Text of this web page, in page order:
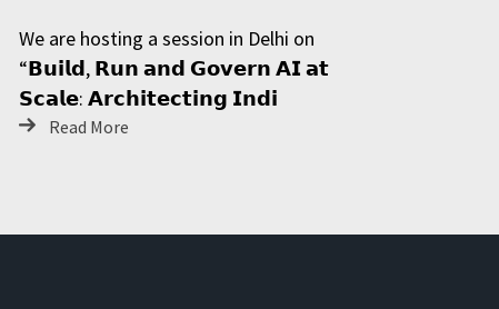
We are hosting a session in Delhi on
“𝗕𝘂𝗶𝗹𝗱, 𝗥𝘂𝗻 𝗮𝗻𝗱 𝗚𝗼𝘃𝗲𝗿𝗻 𝗔𝗜 𝗮𝘁
𝗦𝗰𝗮𝗹𝗲: 𝗔𝗿𝗰𝗵𝗶𝘁𝗲𝗰𝘁𝗶𝗻𝗴 𝗜𝗻𝗱𝗶
Read More